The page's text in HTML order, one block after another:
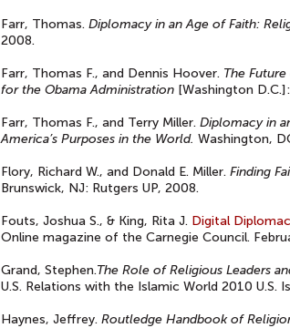
Farr, Thomas. Diplomacy in an Age of Faith:
2008.
Farr, Thomas F., and Dennis Hoover. The
for the Obama Administration [Washington
Farr, Thomas F., and Terry Miller. Diplomacy in
America’s Purposes in the World. Washington,
Flory, Richard W., and Donald E. Miller. Finding
Brunswick, NJ: Rutgers UP, 2008.
Fouts, Joshua S., & King, Rita J. Digital
Online magazine of the Carnegie Council.
Grand, Stephen.The Role of Religious Leaders
U.S. Relations with the Islamic World 2010 U.S.
Haynes, Jeffrey. Routledge Handbook of